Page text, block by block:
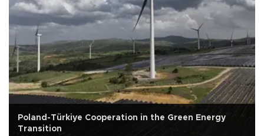
Poland-Türkiye Cooperation in the Green Energy
Transition